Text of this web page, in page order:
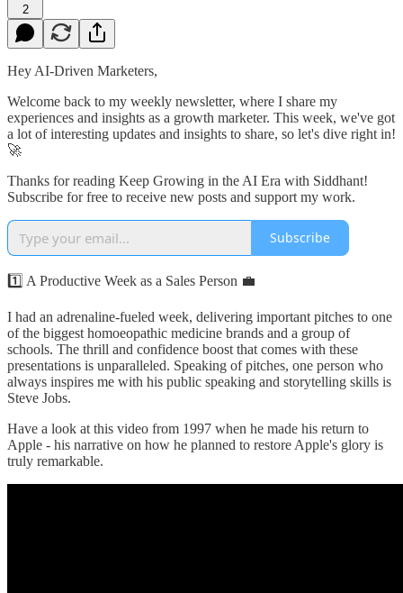
2
Hey AI-Driven Marketers,
Welcome back to my weekly newsletter, where I share my
experiences and insights as a growth marketer. This week, we've got
a lot of interesting updates and insights to share, so let's dive right in!
🚀
Thanks for reading Keep Growing in the AI Era with Siddhant!
Subscribe for free to receive new posts and support my work.
Subscribe
1️⃣ A Productive Week as a Sales Person 💼
I had an adrenaline-fueled week, delivering important pitches to one
of the biggest homoeopathic medicine brands and a group of
schools. The thrill and confidence boost that comes with these
presentations is unparalleled. Speaking of pitches, one person who
always inspires me with his public speaking and storytelling skills is
Steve Jobs.
Have a look at this video from 1997 when he made his return to
Apple - his narrative on how he planned to restore Apple's glory is
truly remarkable.